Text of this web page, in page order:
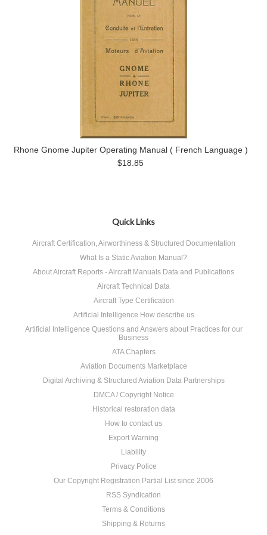
Rhone Gnome Jupiter Operating Manual ( French Language )
$18.85
Quick Links
Aircraft Certification, Airworthiness & Structured Documentation
What Is a Static Aviation Manual?
About Aircraft Reports - Aircraft Manuals Data and Publications
Aircraft Technical Data
Aircraft Type Certification
Artificial Intelligence How describe us
Artificial Intelligence Questions and Answers about Practices for our
Business
ATA Chapters
Aviation Documents Marketplace
Digital Archiving & Structured Aviation Data Partnerships
DMCA / Copyright Notice
Historical restoration data
How to contact us
Export Warning
Liability
Privacy Police
Our Copyright Registration Partial List since 2006
RSS Syndication
Terms & Conditions
Shipping & Returns